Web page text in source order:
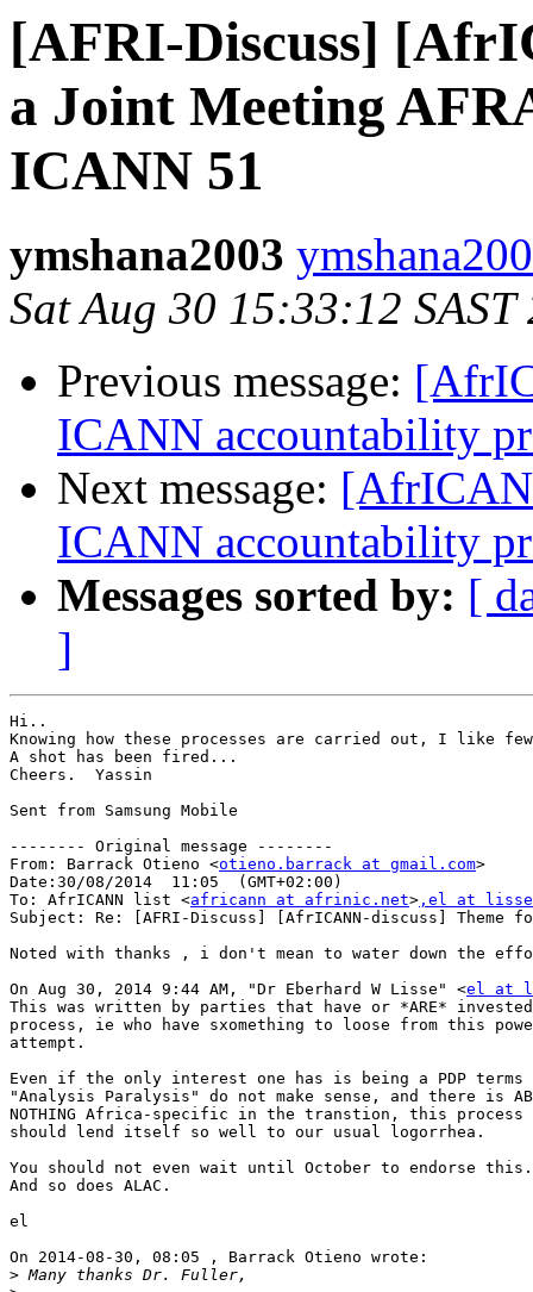
[AFRI-Discuss]
a Joint Meeting
ICANN 51
ymshana2003
Sat Aug 30 15:33:12 SAST
Previous message:
ICANN accountability
Next message:
ICANN accountability
Messages sorted by: [
]
Hi..
Knowing how these processes are carried out, I
A shot has been fired...
Cheers.  Yassin
Sent from Samsung Mobile
-------- Original message --------
From: Barrack Otieno <otieno.barrack at gmail.com>
Date:30/08/2014  11:05  (GMT+02:00)
To: AfrICANN list <africann at afrinic.net> ,el at
Subject: Re: [AFRI-Discuss] [AfrICANN-discuss] Theme for a Joint Meeting
Noted with thanks , i don't mean to water down the
On Aug 30, 2014 9:44 AM, "Dr Eberhard W Lisse" <el at
This was written by parties that have or *ARE* invested
process, ie who have sxomething to loose from this
attempt.
Even if the only interest one has is being a PDP
"Analysis Paralysis" do not make sense, and there is
NOTHING Africa-specific in the transtion, this
should lend itself so well to our usual logorrhea.
You should not even wait until October to endorse
And so does ALAC.
el
On 2014-08-30, 08:05 , Barrack Otieno wrote:
>